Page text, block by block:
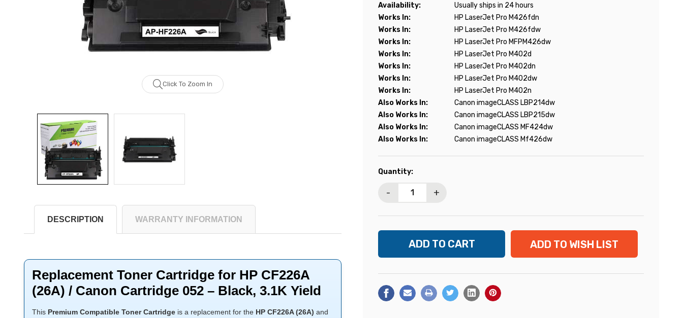
Click To Zoom In
Availability:
Usually ships in 24 hours
Works In:
HP LaserJet Pro M426fdn
Works In:
HP LaserJet Pro M426fdw
Works In:
HP LaserJet Pro MFPM426dw
Works In:
HP LaserJet Pro M402d
Works In:
HP LaserJet Pro M402dn
Works In:
HP LaserJet Pro M402dw
Works In:
HP LaserJet Pro M402n
Also Works In:
Canon imageCLASS LBP214dw
Also Works In:
Canon imageCLASS LBP215dw
Also Works In:
Canon imageCLASS MF424dw
Also Works In:
Canon imageCLASS Mf426dw
Current
Quantity:
- +
ADD TO WISH LIST
DESCRIPTION WARRANTY INFORMATION
Replacement Toner Cartridge for HP CF226A
(26A) / Canon Cartridge 052 – Black, 3.1K Yield
This Premium Compatible Toner Cartridge is a replacement for the HP CF226A (26A) and